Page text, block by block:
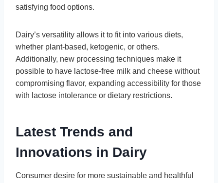
satisfying food options.
Dairy’s versatility allows it to fit into various diets,
whether plant-based, ketogenic, or others.
Additionally, new processing techniques make it
possible to have lactose-free milk and cheese without
compromising flavor, expanding accessibility for those
with lactose intolerance or dietary restrictions.
Latest Trends and
Innovations in Dairy
Consumer desire for more sustainable and healthful